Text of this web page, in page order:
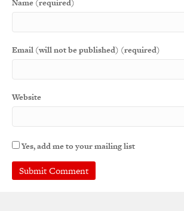
Name (required)
Email (will not be published) (required)
Website
Yes, add me to your mailing list